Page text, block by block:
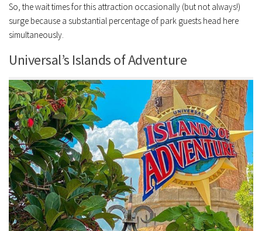
So, the wait times for this attraction occasionally (but not always!)
surge because a substantial percentage of park guests head here
simultaneously.
Universal’s Islands of Adventure